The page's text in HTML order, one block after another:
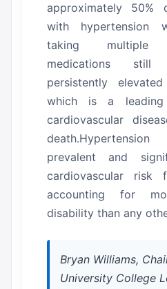
approximately 50%
with hypertension
taking multiple
medications
persistently
which is a
cardiovascular
prevalent and
cardiovascular risk
accounting for
disability than any
Bryan Williams,
University College